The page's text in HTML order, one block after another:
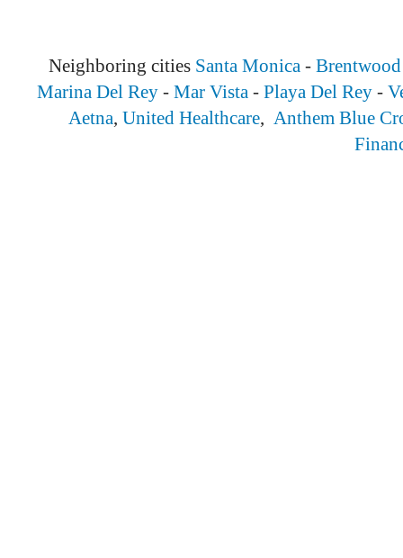
Neighboring cities Santa Monica- Brentwood
Marina Del Rey- Mar Vista- Playa Del Rey-
Aetna, United Healthcare, Anthem Blue